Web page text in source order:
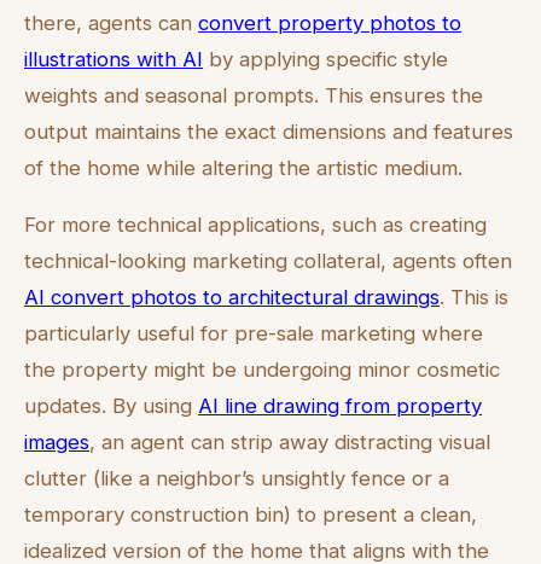
there, agents can convert property photos to
illustrations with AI by applying specific style
weights and seasonal prompts. This ensures the
output maintains the exact dimensions and features
of the home while altering the artistic medium.
For more technical applications, such as creating
technical-looking marketing collateral, agents often
AI convert photos to architectural drawings. This is
particularly useful for pre-sale marketing where
the property might be undergoing minor cosmetic
updates. By using AI line drawing from property
images, an agent can strip away distracting visual
clutter (like a neighbor’s unsightly fence or a
temporary construction bin) to present a clean,
idealized version of the home that aligns with the